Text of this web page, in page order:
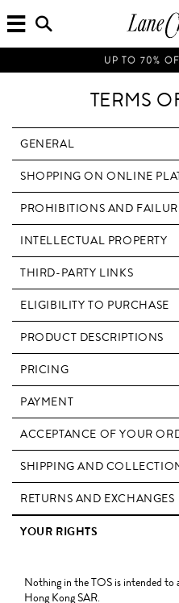
SEARCH
HERE...
UP TO 70%
TERMS
GENERAL
SHOPPING ON ONLINE
PROHIBITIONS AND
INTELLECTUAL PROPERTY
THIRD-PARTY LINKS
ELIGIBILITY TO PURCHASE
PRODUCT DESCRIPTIONS
PRICING
PAYMENT
ACCEPTANCE OF YOUR
SHIPPING AND
RETURNS AND EXCHANGES
YOUR RIGHTS
Nothing in the TOS is intended
Hong Kong SAR.